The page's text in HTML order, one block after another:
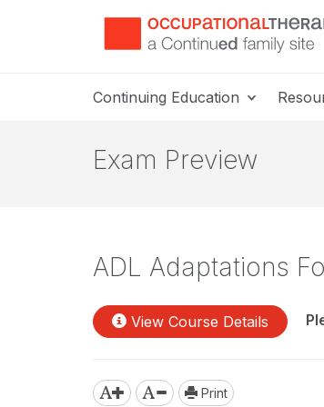
Continuing Education
Exam Preview
ADL Adaptations
View Course Details
Print